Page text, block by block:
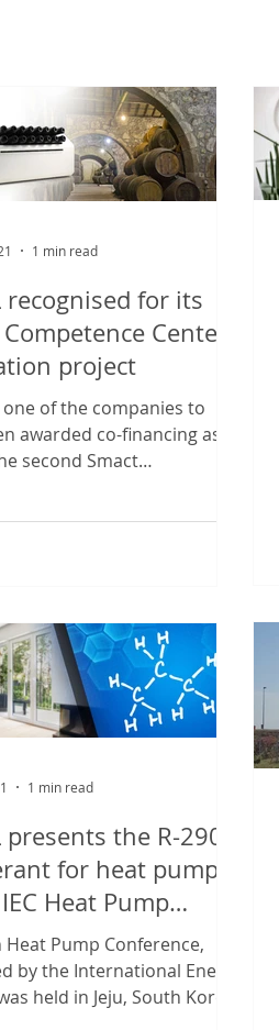
recognised for its
Center
project
one of the companies to
awarded co-financing as
second Smact
1 min read
presents the R-290
for heat pumps
Heat Pump
Heat Pump Conference,
by the International Energy
held in Jeju, South Korea,
1 min read